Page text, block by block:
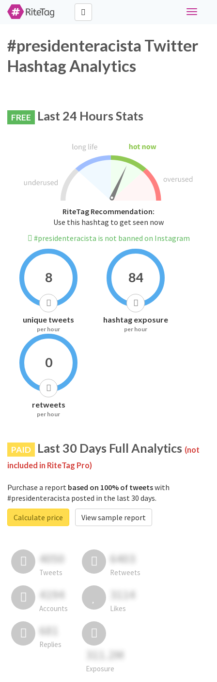
Toggle
#presidenteracista Twitter
Hashtag Analytics
FREE Last 24 Hours Stats
RiteTag Recommendation:
Use this hashtag to get seen now
#presidenteracista is not banned on Instagram
8
unique tweets
per hour
84
hashtag exposure
per hour
0
retweets
per hour
PAID Last 30 Days Full Analytics (not
included in RiteTag Pro)
Purchase a report based on 100% of tweetswith
#presidenteracista posted in the last 30 days.
Calculate price
View sample report
4050
Tweets
6403
Retweets
4194
Accounts
3114
Likes
681
Replies
311.2M
Exposure